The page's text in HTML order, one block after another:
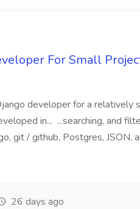
For Small
developer for a relatively
in... ...searching, and
git / github, Postgres, JSON,
26 days ago